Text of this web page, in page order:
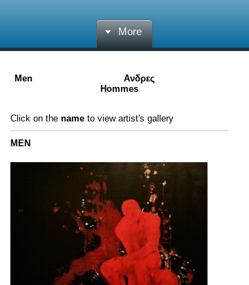
More
Men Ανδρες
Hommes
Click on the name to view artist's gallery
MEN